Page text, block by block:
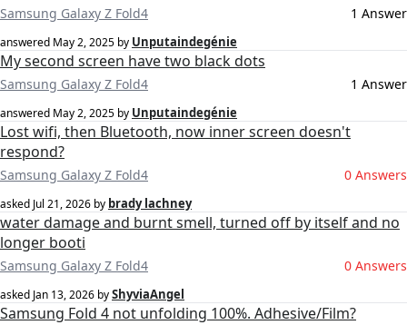
Samsung Galaxy Z Fold4 1 Answer
answered May 2, 2025 by Unputaindegénie
My second screen have two black dots
Samsung Galaxy Z Fold4 1 Answer
answered May 2, 2025 by Unputaindegénie
Lost wifi, then Bluetooth, now inner screen doesn't
respond?
Samsung Galaxy Z Fold4 0 Answers
asked Jul 21, 2026 by brady lachney
water damage and burnt smell, turned off by itself and no
longer booti
Samsung Galaxy Z Fold4 0 Answers
asked Jan 13, 2026 byShyviaAngel
Samsung Fold 4 not unfolding 100%. Adhesive/Film?